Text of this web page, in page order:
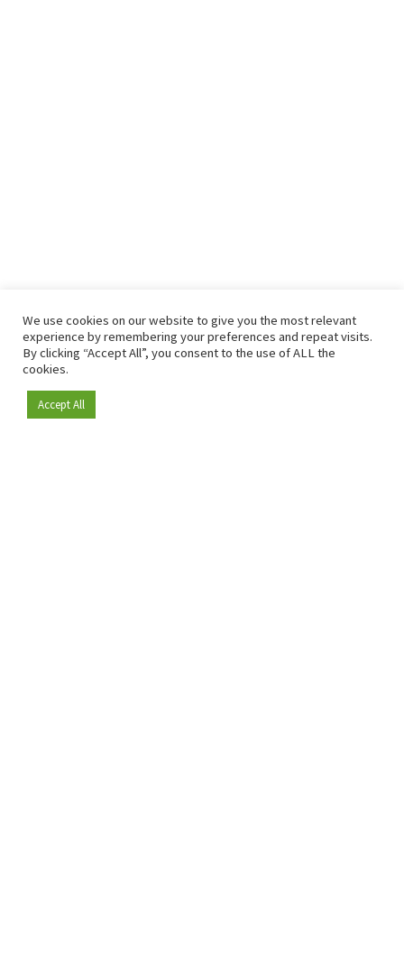
Become a member
We use cookies on our website to give you the most relevant
experience by remembering your preferences and repeat visits.
By clicking “Accept All”, you consent to the use of ALL the
cookies.
Accept All